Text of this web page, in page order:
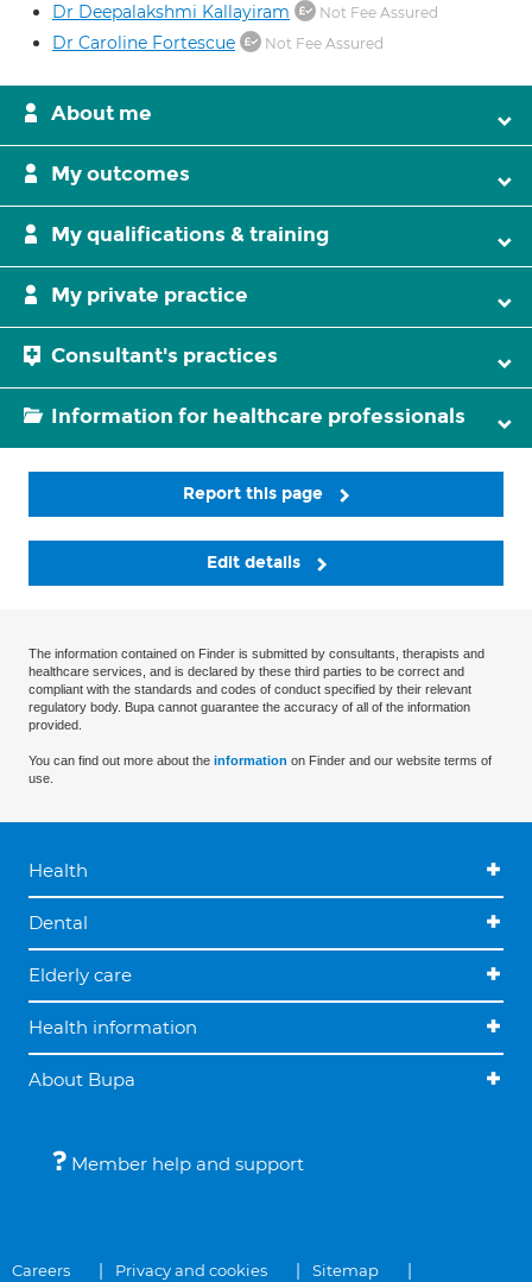
Dr Deepalakshmi Kallayiram Not Fee Assured
Dr Caroline Fortescue Not Fee Assured
About me
My outcomes
My qualifications & training
My private practice
Consultant's practices
Information for healthcare professionals
Report this page
Edit details
The information contained on Finder is submitted by consultants, therapists and
healthcare services, and is declared by these third parties to be correct and
compliant with the standards and codes of conduct specified by their relevant
regulatory body. Bupa cannot guarantee the accuracy of all of the information
provided.
You can find out more about the information on Finder and our website terms of
use.
Health
Dental
Elderly care
Health information
About Bupa
Member help and support
Careers Privacy and cookies Sitemap